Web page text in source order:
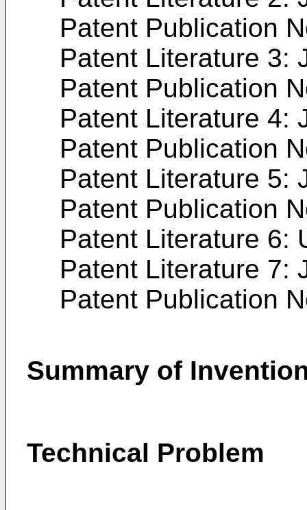
Patent Publication
Patent Literature 3:
Patent Publication
Patent Literature 4:
Patent Publication
Patent Literature 5:
Patent Publication
Patent Literature 6:
Patent Literature 7:
Patent Publication
Summary of
Technical Problem